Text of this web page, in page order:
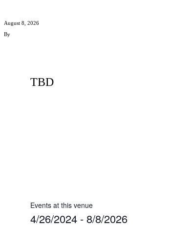
August 8, 2026
By
TBD
Events at this venue
4/26/2024 - 8/8/2026